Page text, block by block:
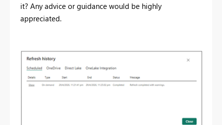
it? Any advice or guidance would be highly
appreciated.